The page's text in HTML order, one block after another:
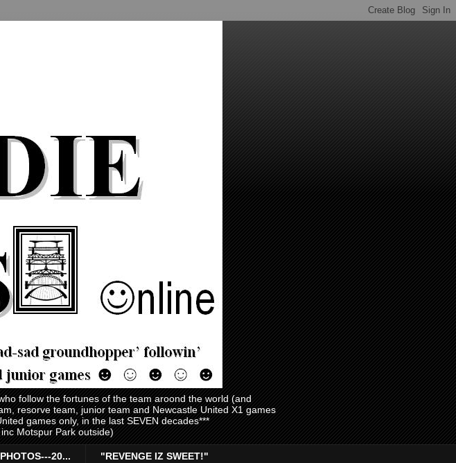
follow the fortunes of the team aroond the world (and
resorve team, junior team and Newcastle United X1 games
games only, in the last SEVEN decades***
Motspur Park outside)
20... "REVENGE IZ SWEET!"